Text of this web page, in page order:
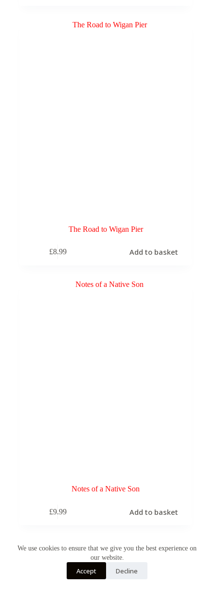
We use cookies to ensure that we give you the best experience on
our website.
Accept Decline
The Road to Wigan Pier
£8.99 Add to basket
Notes of a Native Son
£9.99 Add to basket